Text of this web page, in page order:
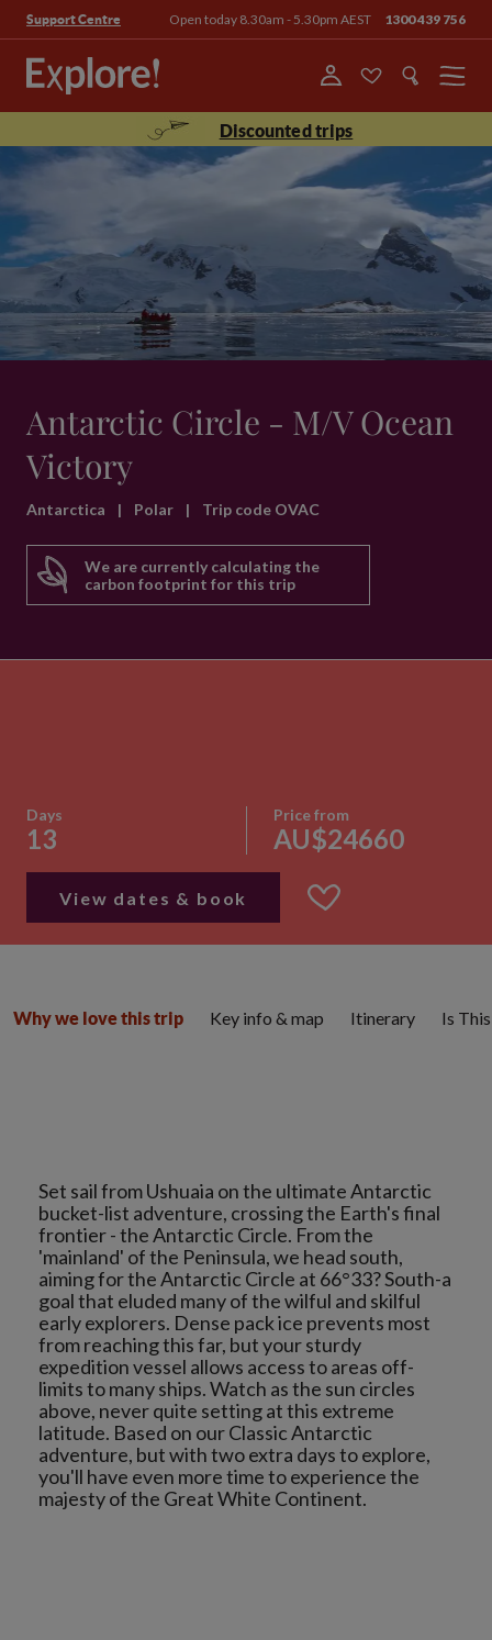
Support Centre Open today 8.30am - 5.30pm AEST 1300 439 756
Menu
Discounted trips
Antarctic Circle - M/V Ocean
Victory
Antarctica | Polar | Trip code OVAC
We are currently calculating the
carbon footprint for this trip
Days
13
Price from
AU$24660
View dates & book
Set sail from Ushuaia on the ultimate Antarctic
bucket-list adventure, crossing the Earth's final
frontier - the Antarctic Circle. From the
'mainland' of the Peninsula, we head south,
aiming for the Antarctic Circle at 66°33? South-a
goal that eluded many of the wilful and skilful
early explorers. Dense pack ice prevents most
from reaching this far, but your sturdy
expedition vessel allows access to areas off-
limits to many ships. Watch as the sun circles
above, never quite setting at this extreme
latitude. Based on our Classic Antarctic
adventure, but with two extra days to explore,
you'll have even more time to experience the
Why we love this trip Key info & map Itinerary Is